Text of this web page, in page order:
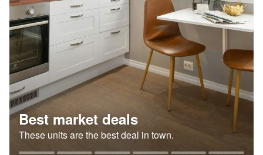
Best market deals
These units are the best deal in town.